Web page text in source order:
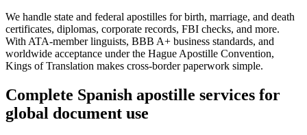
We handle state and federal apostilles for birth, marriage, and death
certificates, diplomas, corporate records, FBI checks, and more.
With ATA-member linguists, BBB A+ business standards, and
worldwide acceptance under the Hague Apostille Convention,
Kings of Translation makes cross-border paperwork simple.
Complete Spanish apostille services for
global document use